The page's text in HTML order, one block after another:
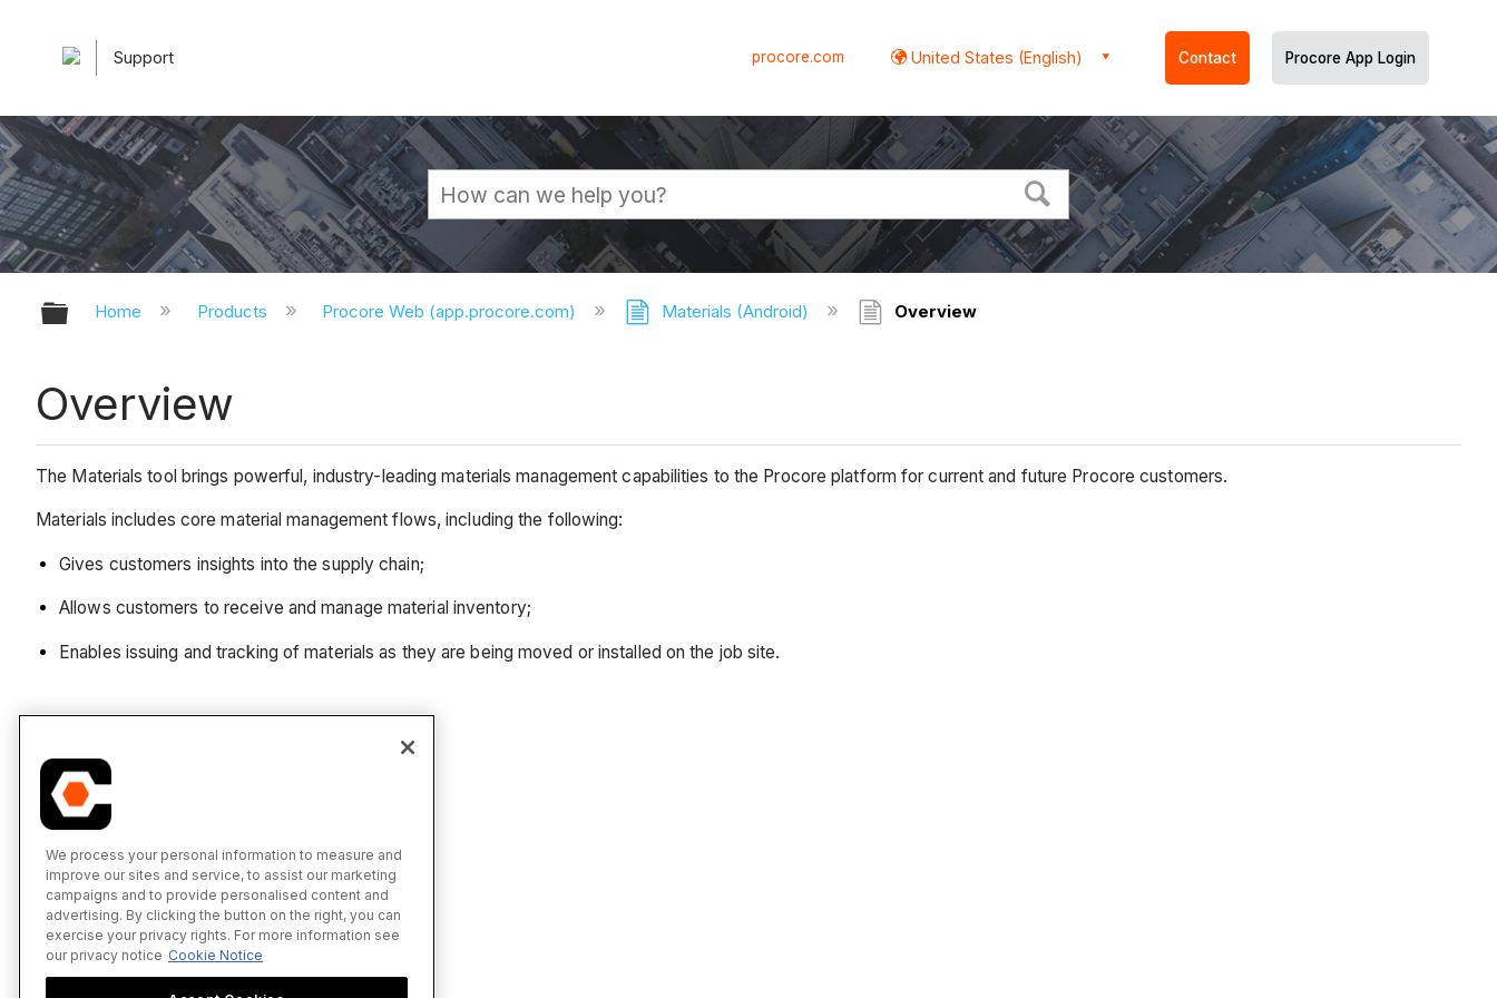
Support procore.com United States (English) Contact Procore App Login
Expand/collapse global hierarchy
Home Products Procore Web (app.procore.com) Materials (Android) Overview
Overview
The Materials tool brings powerful, industry-leading materials management capabilities to the Procore platform for current and future Procore customers.
Materials includes core material management flows, including the following:
Gives customers insights into the supply chain;
Allows customers to receive and manage material inventory;
Enables issuing and tracking of materials as they are being moved or installed on the job site.
We process your personal information to measure and
improve our sites and service, to assist our marketing
campaigns and to provide personalised content and
advertising. By clicking the button on the right, you can
exercise your privacy rights. For more information see
our privacy notice Cookie Notice